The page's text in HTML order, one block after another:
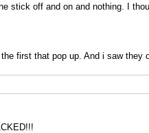
stick off and on and nothing. I
first that pop up. And i saw they